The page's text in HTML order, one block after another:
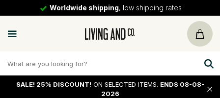
Worldwide shipping, low shipping rates
SALE! 25% DISCOUNT! ON SELECTED ITEMS. ENDS 08-08-
2026